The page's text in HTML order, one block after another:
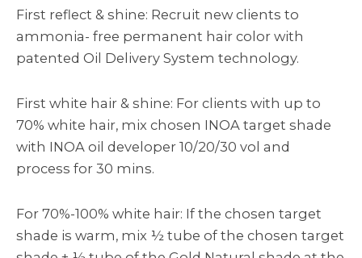
First reflect & shine: Recruit new clients to
ammonia- free permanent hair color with
patented Oil Delivery System technology.
First white hair & shine: For clients with up to
70% white hair, mix chosen INOA target shade
with INOA oil developer 10/20/30 vol and
process for 30 mins.
For 70%-100% white hair: If the chosen target
shade is warm, mix ½ tube of the chosen target